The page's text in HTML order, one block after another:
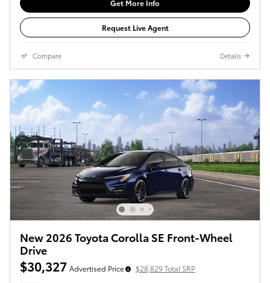
Get More Info
Request Live Agent
Compare Details
New 2026 Toyota Corolla SE Front-Wheel
Drive
$30,327 Advertised Price $28,829 Total SRP